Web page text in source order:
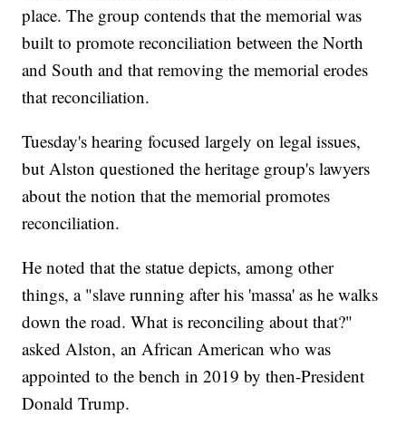
place. The group contends that the memorial was
built to promote reconciliation between the North
and South and that removing the memorial erodes
that reconciliation.
Tuesday's hearing focused largely on legal issues,
but Alston questioned the heritage group's lawyers
about the notion that the memorial promotes
reconciliation.
He noted that the statue depicts, among other
things, a "slave running after his 'massa' as he walks
down the road. What is reconciling about that?"
asked Alston, an African American who was
appointed to the bench in 2019 by then-President
Donald Trump.